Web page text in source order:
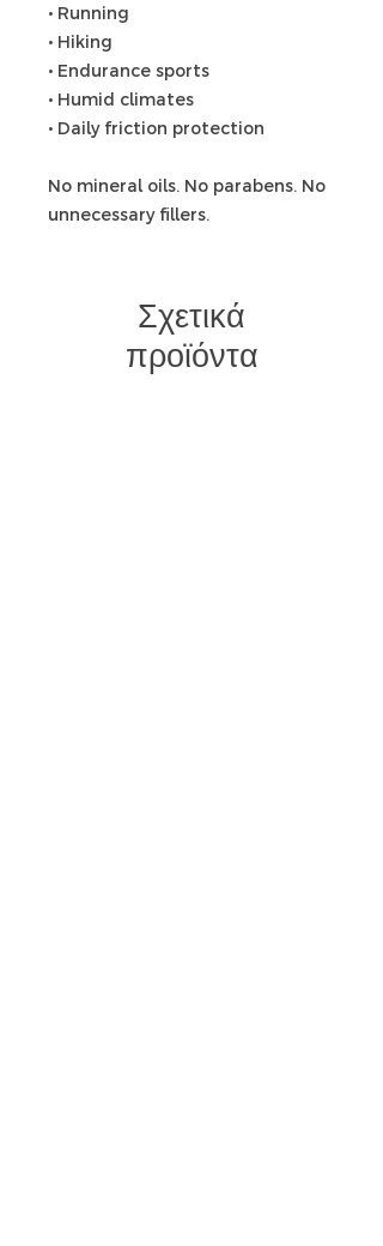
• Running
• Hiking
• Endurance sports
• Humid climates
• Daily friction protection
No mineral oils. No parabens. No
unnecessary fillers.
Σχετικά
προϊόντα